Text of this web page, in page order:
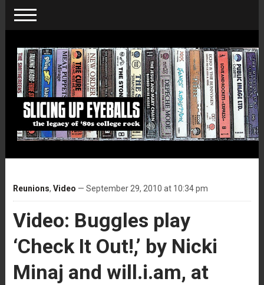
Reunions, Video — September 29, 2010 at 10:34 pm
Video: Buggles play
‘Check It Out!,’ by Nicki
Minaj and will.i.am, at